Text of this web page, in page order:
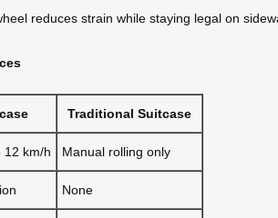
reduces strain while staying legal on
Traditional Suitcase
12 km/h Manual rolling only
None